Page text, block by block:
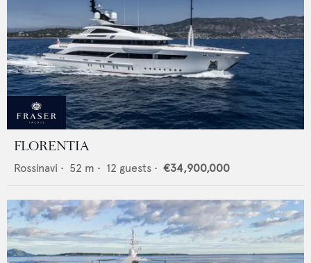
FLORENTIA
Rossinavi • 52 m • 12 guests • €34,900,000